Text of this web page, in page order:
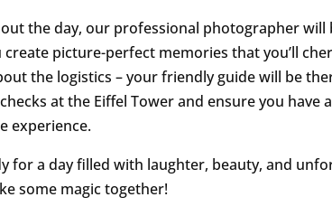
the day, our professional photographer will
create picture-perfect memories that you’ll
the logistics – your friendly guide will be
at the Eiffel Tower and ensure you have
experience.
for a day filled with laughter, beauty, and
some magic together!